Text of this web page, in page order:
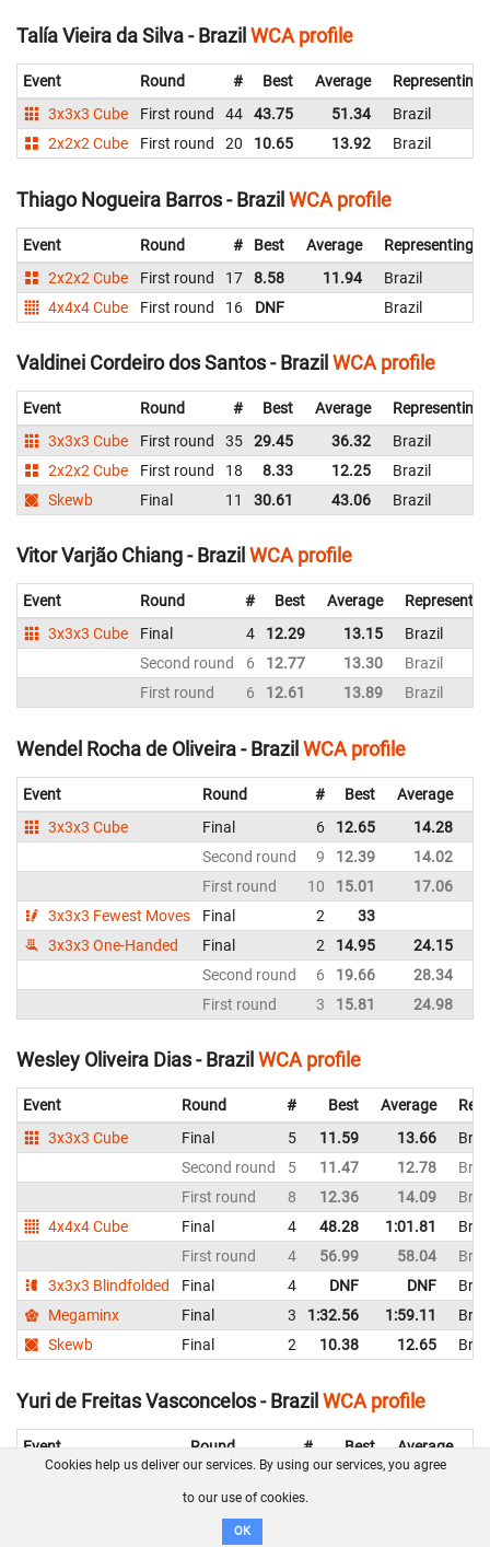
Talía Vieira da Silva - Brazil WCA profile
Event Round # Best Average
Representing
3x3x3 Cube
First round 44 43.75 51.34
Brazil
2x2x2 Cube
First round 20 10.65 13.92 Brazil
Thiago Nogueira Barros - BrazilWCA profile
Event Round # Best Average
Representing
2x2x2 Cube
First round 17 8.58 11.94
Brazil
4x4x4 Cube
First round 16 DNF Brazil
Valdinei Cordeiro dos Santos - Brazil WCA profile
Event Round # Best Average
Representing
3x3x3 Cube
First round 35 29.45 36.32
Brazil
2x2x2 Cube
First round 18 8.33 12.25
Brazil
Skewb
Final 11 30.61 43.06 Brazil
Vitor Varjão Chiang - Brazil WCA profile
Event Round # Best Average
3x3x3 Cube
Final 4 12.29 13.15
Brazil
Second round
6 12.77 13.30
Brazil
First round
6 12.61 13.89 Brazil
Wendel Rocha de Oliveira - Brazil WCA profile
Event Round # Best Average
3x3x3 Cube
Final 6 12.65 14.28
Second round
9 12.39 14.02
First round
10 15.01 17.06
3x3x3 Fewest Moves
Final 2 33
3x3x3 One-Handed
Final 2 14.95 24.15
Second round
6 19.66 28.34
First round
3 15.81 24.98
Wesley Oliveira Dias - Brazil WCA profile
Event Round # Best Average
3x3x3 Cube
Final 5 11.59 13.66
Second round
5 11.47 12.78
First round
8 12.36 14.09
4x4x4 Cube
Final 4 48.28 1:01.81
First round
4 56.99 58.04
3x3x3 Blindfolded
Final 4 DNF DNF
Megaminx
Final 3 1:32.56 1:59.11
Skewb
Final 2 10.38 12.65
Yuri de Freitas Vasconcelos - BrazilWCA profile
Event Round # Best Average
Cookies help us deliver our services. By using our services, you agree
to our use of cookies.
OK